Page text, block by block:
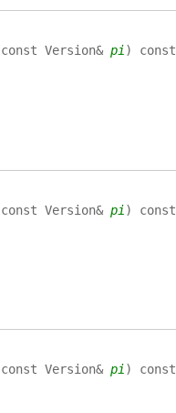
const Version& pi) const
const Version& pi) const
const Version& pi) const